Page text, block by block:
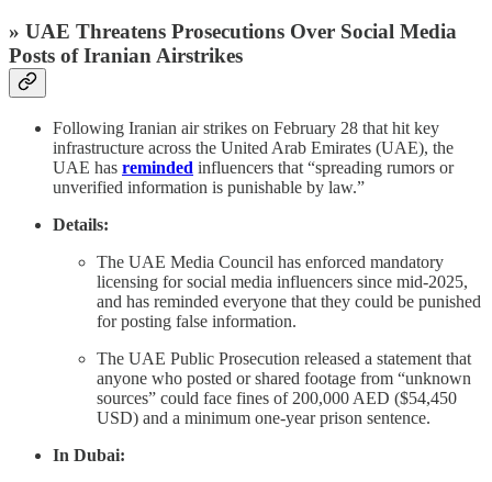
» UAE Threatens Prosecutions Over Social Media
Posts of Iranian Airstrikes
Following Iranian air strikes on February 28 that hit key
infrastructure across the United Arab Emirates (UAE), the
UAE has reminded influencers that “spreading rumors or
unverified information is punishable by law.”
Details:
The UAE Media Council has enforced mandatory
licensing for social media influencers since mid-2025,
and has reminded everyone that they could be punished
for posting false information.
The UAE Public Prosecution released a statement that
anyone who posted or shared footage from “unknown
sources” could face fines of 200,000 AED ($54,450
USD) and a minimum one-year prison sentence.
In Dubai: